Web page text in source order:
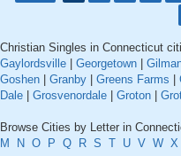
Christian Singles in Connecticut
Gaylordsville
Georgetown
Goshen
Granby Greens Farms
Dale
Grosvenordale Groton
Browse Cities by Letter in
M
N O P Q R S T U V W X